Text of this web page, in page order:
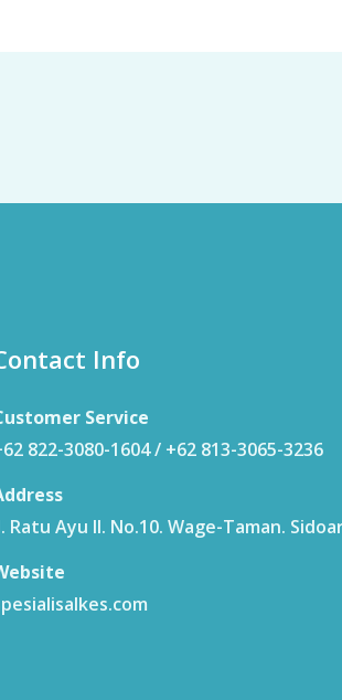
Info
Service
822-3080-1604 / +62 813-3065-3236
Ratu Ayu II. No.10. Wage-Taman.